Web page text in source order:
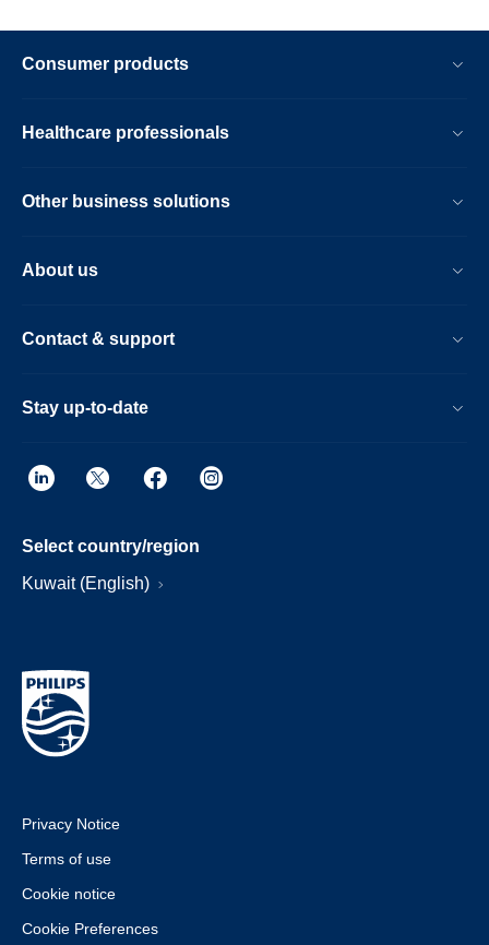
Consumer products
Healthcare professionals
Other business solutions
About us
Contact & support
Stay up-to-date
Select country/region
Kuwait (English)
Privacy Notice
Terms of use
Cookie notice
Cookie Preferences